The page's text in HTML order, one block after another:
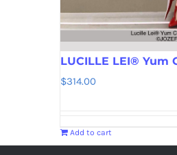
LUCILLE LEI® Yum
$314.00
Add to cart